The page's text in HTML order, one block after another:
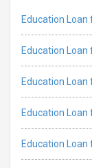
Education Loan
Education Loan
Education Loan
Education Loan
Education Loan